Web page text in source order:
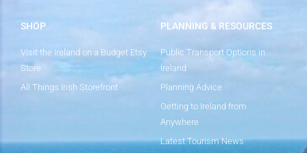
SHOP
Visit the Ireland on a Budget Etsy
Store
All Things Irish Storefront
PLANNING & RESOURCES
Public Transport Options in
Ireland
Planning Advice
Getting to Ireland from
Anywhere
Latest Tourism News